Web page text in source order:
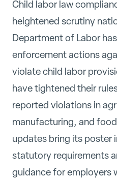
Child labor law
heightened scrutiny
Department of Labor
enforcement actions
violate child labor
have tightened their
reported violations in
manufacturing, and
updates bring its poster
statutory requirements
guidance for employers